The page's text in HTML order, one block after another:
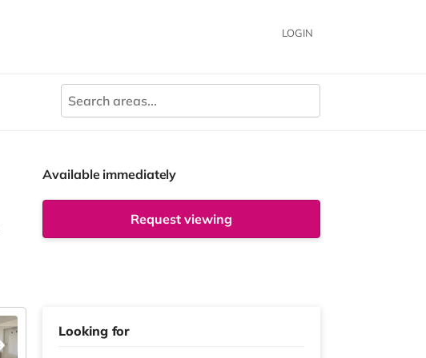
LOGIN
Available immediately
Request viewing
Looking for